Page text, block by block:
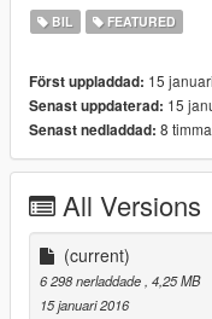
Install:
Model:
ehicles.rpf
BIL FEATURED
Först uppladdad: 15
Senast uppdaterad: 15
Senast nedladdad: 8
All Versions
(current)
6 298 nerladdade , 4,25 MB
15 januari 2016